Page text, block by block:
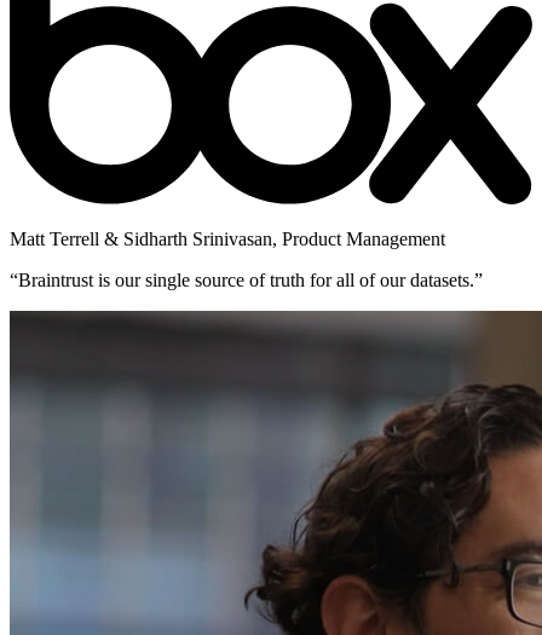
Matt Terrell & Sidharth Srinivasan, Product Management
“Braintrust is our single source of truth for all of our datasets.”